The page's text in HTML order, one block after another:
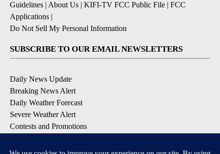
Guidelines | About Us | KIFI-TV FCC Public File | FCC
Applications |
Do Not Sell My Personal Information
SUBSCRIBE TO OUR EMAIL NEWSLETTERS
Daily News Update
Breaking News Alert
Daily Weather Forecast
Severe Weather Alert
Contests and Promotions